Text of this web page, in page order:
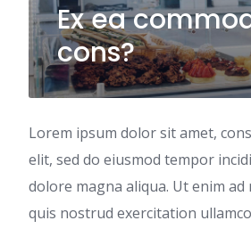
Ex ea
cons?
Lorem ipsum dolor sit amet,
elit, sed do eiusmod tempor
dolore magna aliqua. Ut enim ad
quis nostrud exercitation